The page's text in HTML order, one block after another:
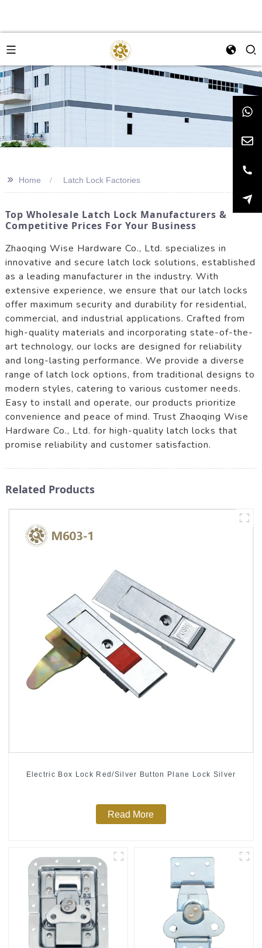
>> Home Latch Lock Factories
Top Wholesale Latch Lock Manufacturers &
Competitive Prices For Your Business
Zhaoqing Wise Hardware Co., Ltd. specializes in
innovative and secure latch lock solutions, established
as a leading manufacturer in the industry. With
extensive experience, we ensure that our latch locks
offer maximum security and durability for residential,
commercial, and industrial applications. Crafted from
high-quality materials and incorporating state-of-the-
art technology, our locks are designed for reliability
and long-lasting performance. We provide a diverse
range of latch lock options, from traditional designs to
modern styles, catering to various customer needs.
Easy to install and operate, our products prioritize
convenience and peace of mind. Trust Zhaoqing Wise
Hardware Co., Ltd. for high-quality latch locks that
promise reliability and customer satisfaction.
Related Products
Electric Box Lock Red/Silver Button Plane Lock Silver
Read More